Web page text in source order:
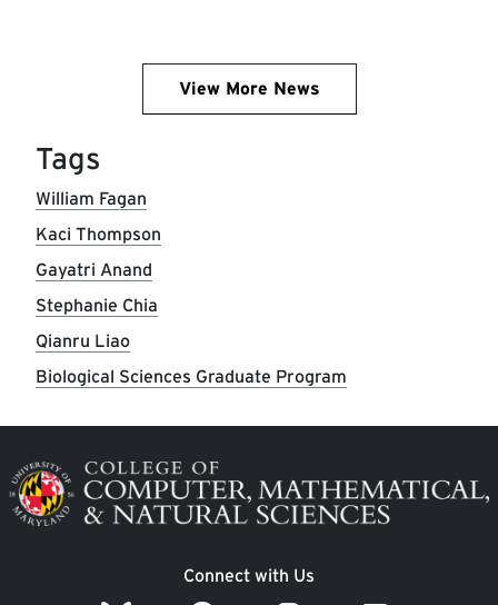
View More News
Tags
William Fagan
Kaci Thompson
Gayatri Anand
Stephanie Chia
Qianru Liao
Biological Sciences Graduate Program
Image
Connect with Us